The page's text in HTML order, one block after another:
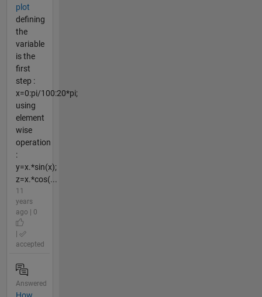
plot
defining
the
variable
is the
first
step :
x=0:pi/100:20*pi;
using
element
wise
operation
:
y=x.*sin(x);
z=x.*cos(...
11
years
ago | 0
accepted
Answered